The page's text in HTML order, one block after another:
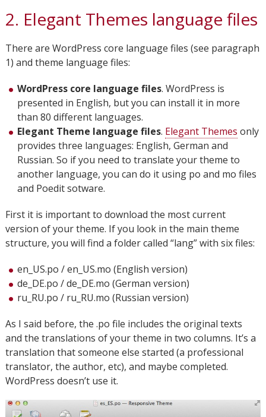
2. Elegant Themes language files
There are WordPress core language files (see paragraph
1) and theme language files:
WordPress core language files. WordPress is
presented in English, but you can install it in more
than 80 different languages.
Elegant Theme language files. Elegant Themes only
provides three languages: English, German and
Russian. So if you need to translate your theme to
another language, you can do it using po and mo files
and Poedit sotware.
First it is important to download the most current
version of your theme. If you look in the main theme
structure, you will find a folder called “lang” with six files:
en_US.po / en_US.mo (English version)
de_DE.po / de_DE.mo (German version)
ru_RU.po / ru_RU.mo (Russian version)
As I said before, the .po file includes the original texts
and the translations of your theme in two columns. It’s a
translation that someone else started (a professional
translator, the author, etc), and maybe completed.
WordPress doesn’t use it.